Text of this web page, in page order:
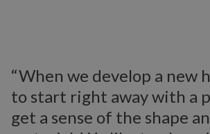
“When we develop a new
to start right away with a
get a sense of the shape